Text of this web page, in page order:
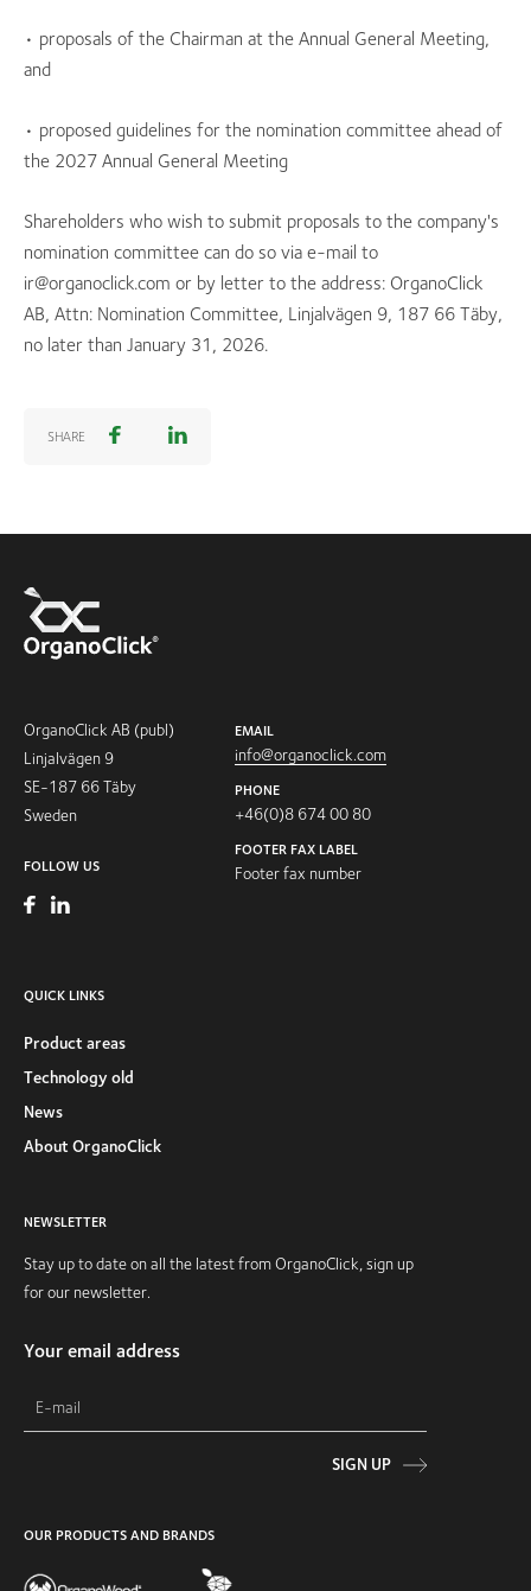
• proposals of the Chairman at the Annual General Meeting,
and
• proposed guidelines for the nomination committee ahead of
the 2027 Annual General Meeting
Shareholders who wish to submit proposals to the company's
nomination committee can do so via e-mail to
ir@organoclick.com or by letter to the address: OrganoClick
AB, Attn: Nomination Committee, Linjalvägen 9, 187 66 Täby,
no later than January 31, 2026.
SHARE
OrganoClick AB (publ)
Linjalvägen 9
SE-187 66 Täby
Sweden
FOLLOW US
EMAIL
info@organoclick.com
PHONE
+46(0)8 674 00 80
FOOTER FAX LABEL
Footer fax number
QUICK LINKS
Product areas
Technology old
News
About OrganoClick
NEWSLETTER
Stay up to date on all the latest from OrganoClick, sign up
for our newsletter.
Your email address
SIGN UP
OUR PRODUCTS AND BRANDS